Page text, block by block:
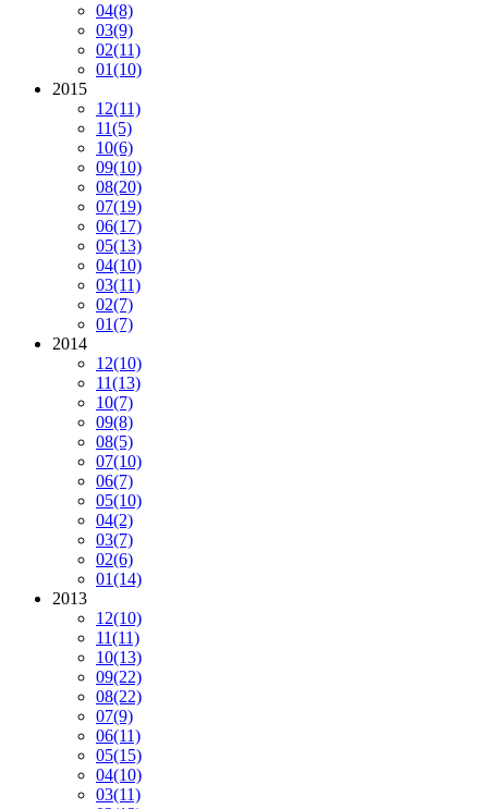
04(8)
03(9)
02(11)
01(10)
2015
12(11)
11(5)
10(6)
09(10)
08(20)
07(19)
06(17)
05(13)
04(10)
03(11)
02(7)
01(7)
2014
12(10)
11(13)
10(7)
09(8)
08(5)
07(10)
06(7)
05(10)
04(2)
03(7)
02(6)
01(14)
2013
12(10)
11(11)
10(13)
09(22)
08(22)
07(9)
06(11)
05(15)
04(10)
03(11)